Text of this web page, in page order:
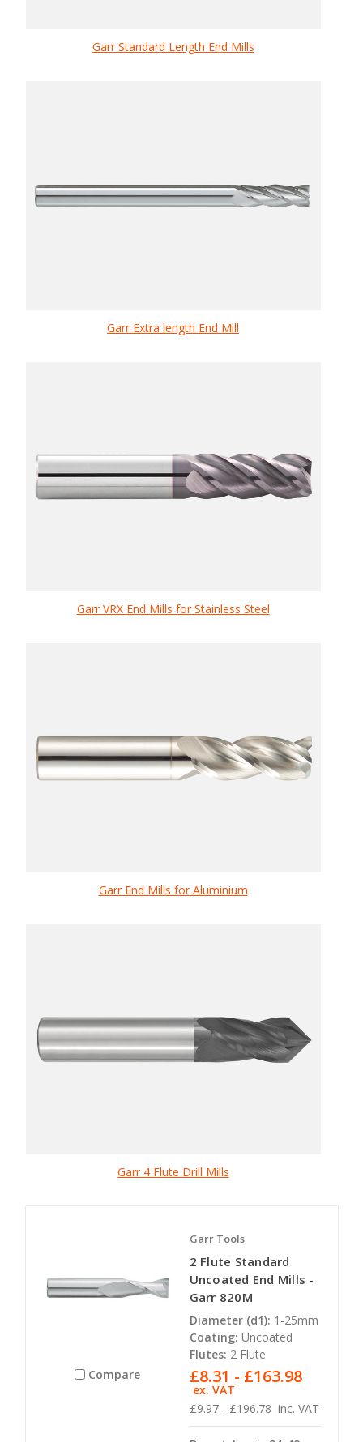
Garr Standard Length End Mills
Garr Extra length End Mill
Garr VRX End Mills for Stainless Steel
Garr End Mills for Aluminium
Garr 4 Flute Drill Mills
Compare
Garr Tools
2 Flute Standard
Uncoated End Mills -
Garr 820M
Diameter (d1): 1-25mm
Coating: Uncoated
Flutes: 2 Flute
£9.97 - £196.78 inc. VAT
£8.31 - £163.98
ex. VAT